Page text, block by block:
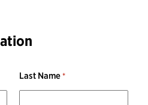
Last Name